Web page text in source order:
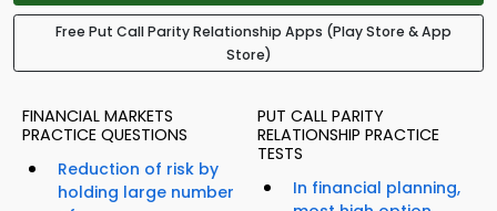
Free Put Call Parity Relationship Apps (Play Store & App
Store)
FINANCIAL MARKETS
PRACTICE QUESTIONS
Reduction of risk by
holding large number
PUT CALL PARITY
RELATIONSHIP PRACTICE
TESTS
In financial planning,